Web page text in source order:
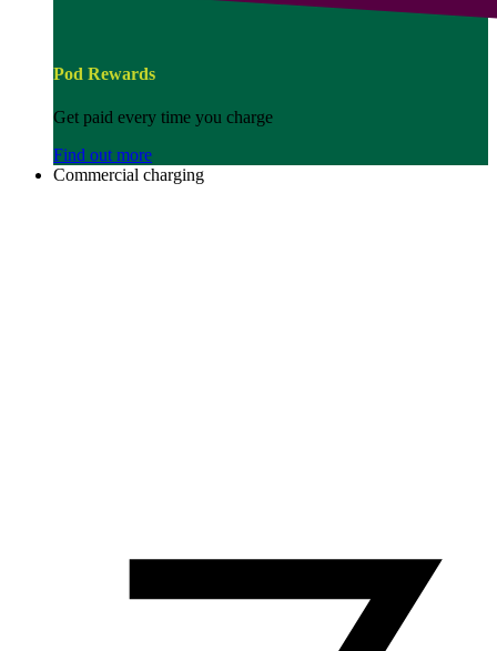
Pod Rewards
Get paid every time you charge
Find out more
Commercial charging